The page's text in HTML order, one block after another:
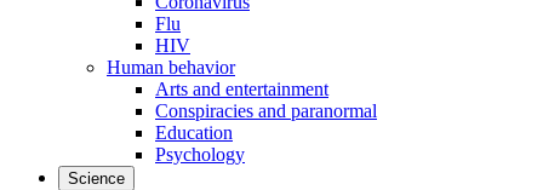
Flu
HIV
Human behavior
Arts and entertainment
Conspiracies and paranormal
Education
Psychology
Science